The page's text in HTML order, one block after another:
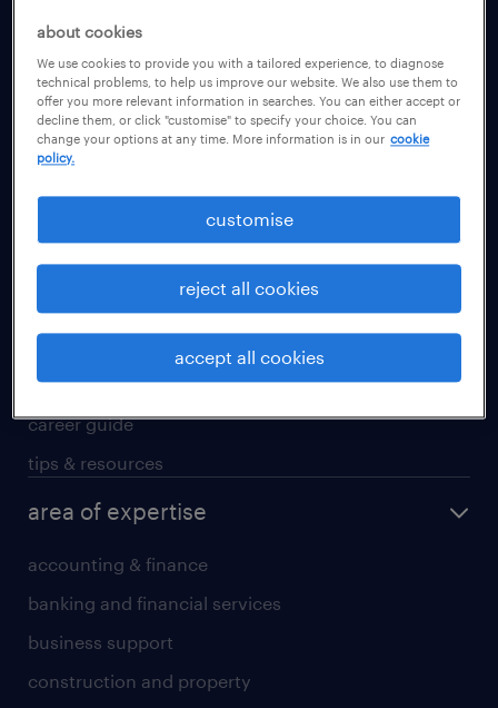
jobs by location
Beijing
Guangzhou
Hong Kong SAR
Shanghai
Shenzhen
career advice
career development
career guide
tips & resources
area of expertise
accounting & finance
banking and financial services
business support
construction and property
about cookies
We use cookies to provide you with a tailored experience, to diagnose
technical problems, to help us improve our website. We also use them to
offer you more relevant information in searches. You can either accept or
decline them, or click "customise" to specify your choice. You can
change your options at any time. More information is in our cookie
policy.
customise
reject all cookies
accept all cookies